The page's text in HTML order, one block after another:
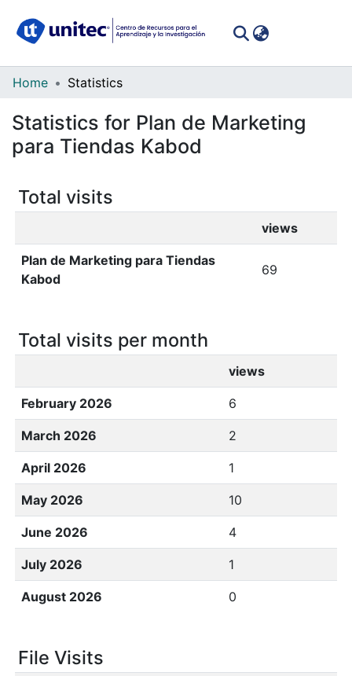
Communities
Collections
All of DSpace
Home Statistics
Statistics for Plan de Marketing
para Tiendas Kabod
Total visits
views
Plan de Marketing para Tiendas
Kabod
69
Total visits per month
views
February 2026 6
March 2026 2
April 2026 1
May 2026 10
June 2026 4
July 2026 1
August 2026 0
File Visits